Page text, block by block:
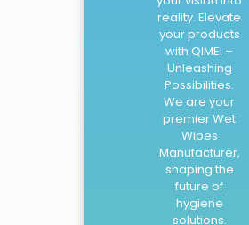
reality. Elevate
your products
with QIMEI –
Unleashing
Possibilities.
We are your
premier Wet
Wipes
Manufacturer,
shaping the
future of
hygiene
solutions.